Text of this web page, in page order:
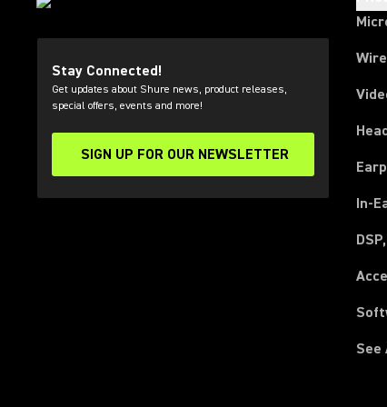
Stay Connected!
Get updates about Shure news, product releases,
special offers, events and more!
SIGN UP FOR OUR NEWSLETTER
(Opens in a new tab)
In-